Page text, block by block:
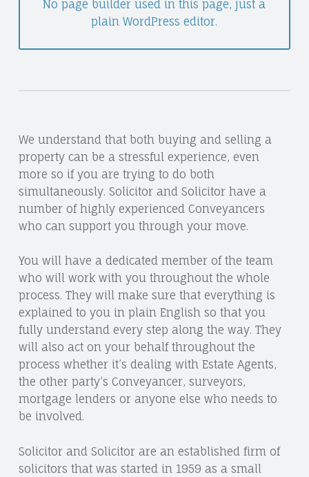
No page builder used in this page, just a
plain WordPress editor.
We understand that both buying and selling a
property can be a stressful experience, even
more so if you are trying to do both
simultaneously. Solicitor and Solicitor have a
number of highly experienced Conveyancers
who can support you through your move.
You will have a dedicated member of the team
who will work with you throughout the whole
process. They will make sure that everything is
explained to you in plain English so that you
fully understand every step along the way. They
will also act on your behalf throughout the
process whether it’s dealing with Estate Agents,
the other party’s Conveyancer, surveyors,
mortgage lenders or anyone else who needs to
be involved.
Solicitor and Solicitor are an established firm of
solicitors that was started in 1959 as a small